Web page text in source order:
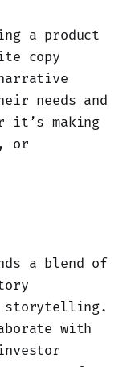
a product
copy
needs and
it’s making
or
a blend of
storytelling.
with